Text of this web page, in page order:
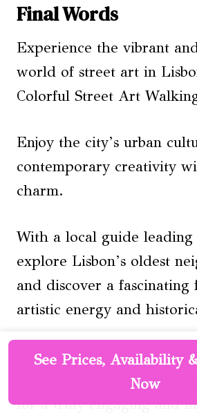
Final Words
Experience the vibrant
world of street art in
Colorful Street Art
Enjoy the city’s urban
contemporary creativity
charm.
With a local guide leading
explore Lisbon’s oldest
and discover a fascinating
artistic energy and
Don’t miss this 3-hour
at Praça Luís de Camões
for a truly engaging and
See Prices, Availability
Now